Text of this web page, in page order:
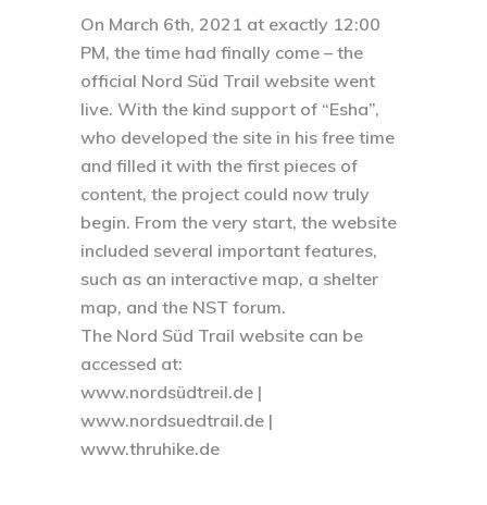
On March 6th, 2021 at exactly 12:00
PM, the time had finally come – the
official Nord Süd Trail website went
live. With the kind support of “Esha”,
who developed the site in his free time
and filled it with the first pieces of
content, the project could now truly
begin. From the very start, the website
included several important features,
such as an interactive map, a shelter
map, and the NST forum.
The Nord Süd Trail website can be
accessed at:
www.nordsüdtreil.de |
www.nordsuedtrail.de |
www.thruhike.de